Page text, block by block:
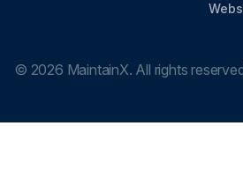
© 2026 MaintainX. All rights